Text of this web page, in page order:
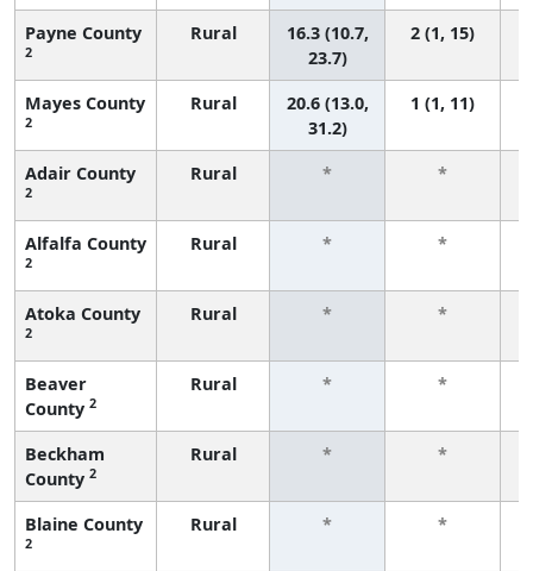
Payne County
2
Rural
16.3 (10.7,
23.7)
2 (1, 15)
Mayes County
2
Rural
20.6 (13.0,
31.2)
1 (1, 11)
Adair County
2
Rural * *
Alfalfa County
2
Rural * *
Atoka County
2
Rural * *
Beaver
County 2
Rural * *
Beckham
County 2
Rural * *
Blaine County
2
Rural * *